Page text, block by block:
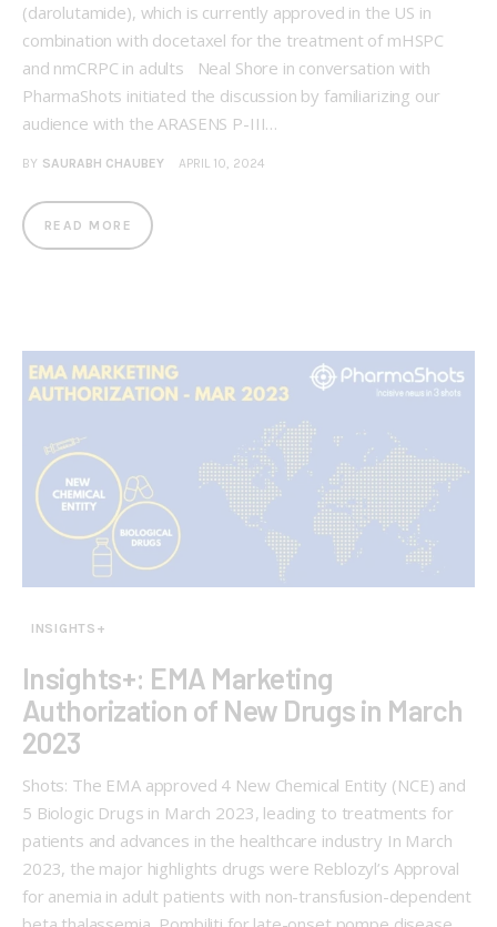
(darolutamide), which is currently approved in the US in
combination with docetaxel for the treatment of mHSPC
and nmCRPC in adults Neal Shore in conversation with
PharmaShots initiated the discussion by familiarizing our
audience with the ARASENS P-III…
BY SAURABH CHAUBEY APRIL 10, 2024
READ MORE
INSIGHTS+
Insights+: EMA Marketing
Authorization of New Drugs in March
2023
Shots: The EMA approved 4 New Chemical Entity (NCE) and
5 Biologic Drugs in March 2023, leading to treatments for
patients and advances in the healthcare industry In March
2023, the major highlights drugs were Reblozyl’s Approval
for anemia in adult patients with non-transfusion-dependent